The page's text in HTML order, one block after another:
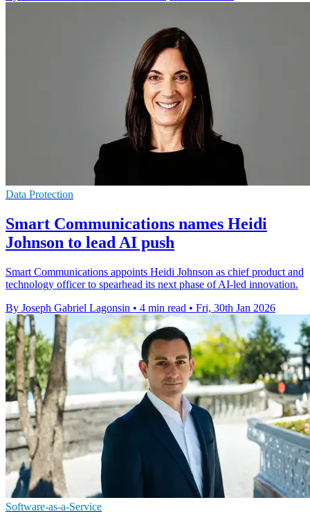
Data Protection
Smart Communications names Heidi
Johnson to lead AI push
Smart Communications appoints Heidi Johnson as chief product and
technology officer to spearhead its next phase of AI-led innovation.
By Joseph Gabriel Lagonsin • 4 min read • Fri, 30th Jan 2026
Software-as-a-Service